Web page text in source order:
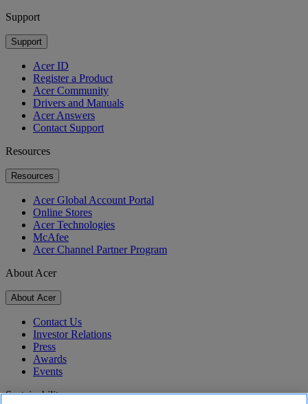
Support
Support
Acer ID
Register a Product
Acer Community
Drivers and Manuals
Acer Answers
Contact Support
Resources
Resources
Acer Global Account Portal
Online Stores
Acer Technologies
McAfee
Acer Channel Partner Program
About Acer
About Acer
Contact Us
Investor Relations
Press
Awards
Events
Sustainability